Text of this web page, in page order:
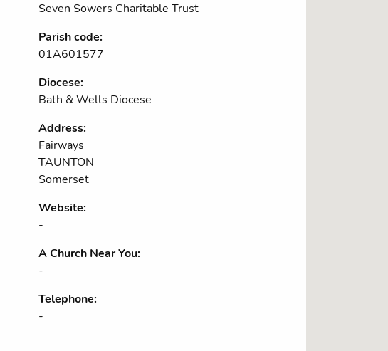
Seven Sowers Charitable Trust
Parish code:
01A601577
Diocese:
Bath & Wells Diocese
Address:
Fairways
TAUNTON
Somerset
Website:
-
A Church Near You:
-
Telephone:
-